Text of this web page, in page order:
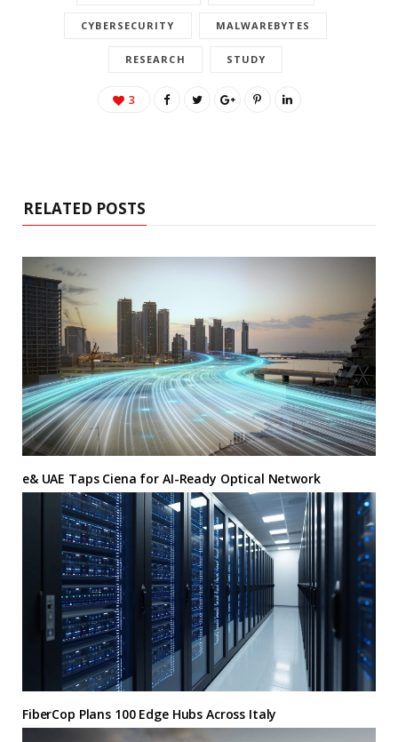
CYBERSECURITY MALWAREBYTES
RESEARCH STUDY
3
RELATED POSTS
e& UAE Taps Ciena for AI-Ready Optical Network
FiberCop Plans 100 Edge Hubs Across Italy